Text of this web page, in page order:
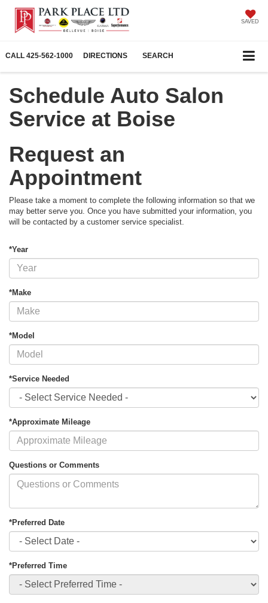
SAVED
CALL 425-562-1000 DIRECTIONS SEARCH
Schedule Auto Salon
Service at Boise
Request an
Appointment
Please take a moment to complete the following information so that we
may better serve you. Once you have submitted your information, you
will be contacted by a customer service specialist.
*Year
*Make
*Model
*Service Needed
*Approximate Mileage
Questions or Comments
*Preferred Date
*Preferred Time